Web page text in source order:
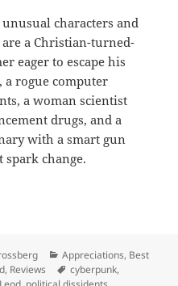
characters and
a Christian-turned-
eager to escape his
rogue computer
a woman scientist
drugs, and a
with a smart gun
change.
factions amid high-tech
Categories
Appreciations, Best
, Reviews Tags
cyberpunk,